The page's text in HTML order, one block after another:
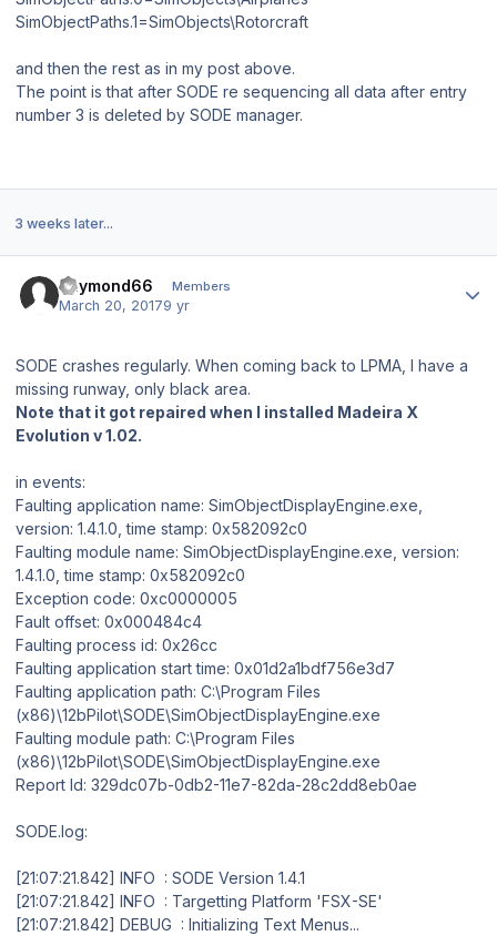
SimObjectPaths.1=SimObjects\Rotorcraft
and then the rest as in my post above.
The point is that after SODE re sequencing all data after entry
number 3 is deleted by SODE manager.
3 weeks later...
Raymond66 Members
March 20, 20179 yr
SODE crashes regularly. When coming back to LPMA, I have a
missing runway, only black area.
Note that it got repaired when I installed Madeira X
Evolution v 1.02.
in events:
Faulting application name: SimObjectDisplayEngine.exe,
version: 1.4.1.0, time stamp: 0x582092c0
Faulting module name: SimObjectDisplayEngine.exe, version:
1.4.1.0, time stamp: 0x582092c0
Exception code: 0xc0000005
Fault offset: 0x000484c4
Faulting process id: 0x26cc
Faulting application start time: 0x01d2a1bdf756e3d7
Faulting application path: C:\Program Files
(x86)\12bPilot\SODE\SimObjectDisplayEngine.exe
Faulting module path: C:\Program Files
(x86)\12bPilot\SODE\SimObjectDisplayEngine.exe
Report Id: 329dc07b-0db2-11e7-82da-28c2dd8eb0ae
SODE.log:
[21:07:21.842] INFO : SODE Version 1.4.1
[21:07:21.842] INFO : Targetting Platform 'FSX-SE'
[21:07:21.842] DEBUG : Initializing Text Menus...